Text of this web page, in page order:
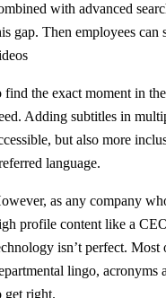
with advanced
gap. Then employees
find the exact moment in
Adding subtitles in
but also more
language.
as any company
profile content like a
isn’t perfect.
lingo, acronyms
get right.